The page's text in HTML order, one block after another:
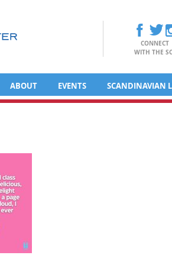
CONNECT
WITH THE
ABOUT EVENTS SCANDINAVIAN